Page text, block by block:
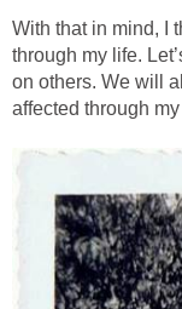
With that in mind, I
through my life.
on others. We will
affected through